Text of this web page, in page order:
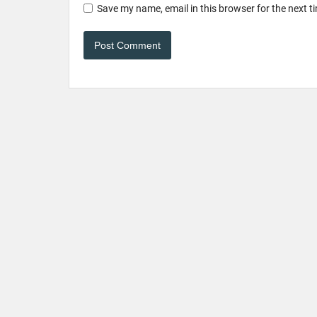
Save my name, email in this browser for the next